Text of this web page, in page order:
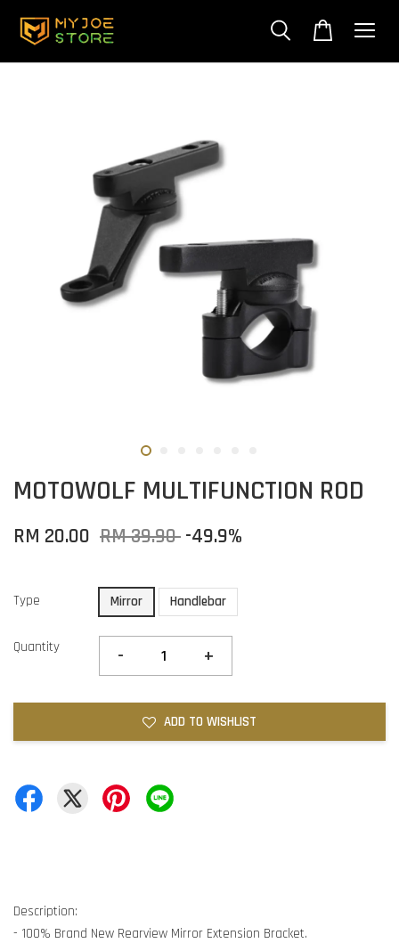
MOTOWOLF MULTIFUNCTION ROD
RM 20.00 RM 39.90 -49.9%
Type Mirror Handlebar
Quantity - +
ADD TO WISHLIST
Description:
- 100% Brand New Rearview Mirror Extension Bracket.